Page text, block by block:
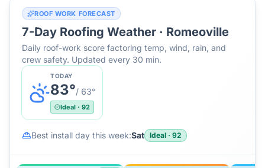
ROOF WORK FORECAST
7-Day Roofing Weather · Romeoville
Daily roof-work score factoring temp, wind, rain, and
crew safety. Updated every 30 min.
TODAY
83°/ 63°
Ideal · 92
Best install day this week:Sat Ideal · 92